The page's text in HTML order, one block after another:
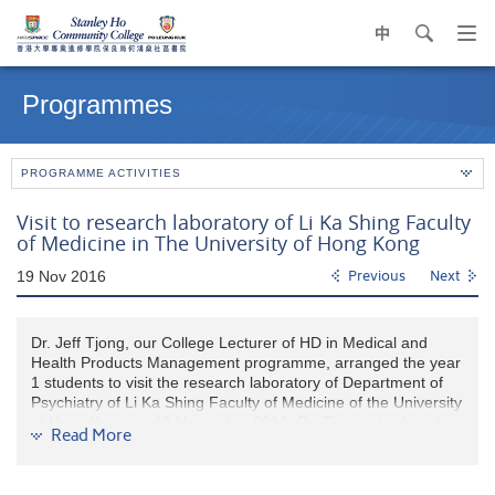
中 search
contentProgrammes
PROGRAMME ACTIVITIES
Visit to research laboratory of Li Ka Shing Faculty
of Medicine in The University of Hong Kong
19 Nov 2016 Previous Next
Dr. Jeff Tjong, our College Lecturer of HD in Medical and
Health Products Management programme, arranged the year
1 students to visit the research laboratory of Department of
Psychiatry of Li Ka Shing Faculty of Medicine of the University
the current instrument and laboratory techniques to the
Read More